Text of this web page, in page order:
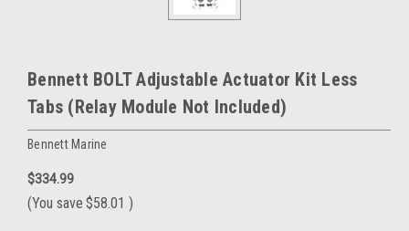
Bennett BOLT Adjustable Actuator Kit Less
Tabs (Relay Module Not Included)
Bennett Marine
$334.99
(You save $58.01 )